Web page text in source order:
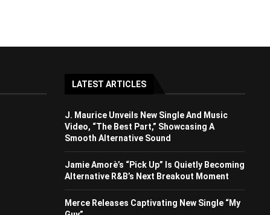
LATEST ARTICLES
J. Maurice Unveils New Single And Music
Video, “The Best Part,” Showcasing A
Smooth Alternative Sound
Jamie Amorè’s “Pick Up” Is Quietly Becoming
Alternative R&B’s Next Breakout Moment
Merce Releases Captivating New Single “My